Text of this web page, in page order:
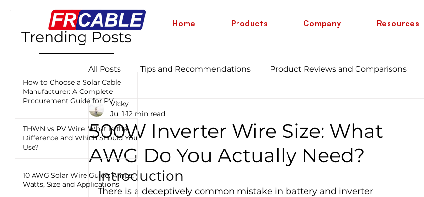
Home Products Company Resources
Trending Posts
How to Choose a Solar Cable
Manufacturer: A Complete
Procurement Guide for PV
THWN vs PV Wire: What Is the
Difference and Which Should You
Use?
10 AWG Solar Wire Guide: Amps,
Watts, Size and Applications
All Posts Tips and Recommendations Product Reviews and Comparisons
Industry News and Updates
12 AWG vs 10 AWG vs 8 AWG vs 6 AWG Wire Comparison Guide
500W Inverter Wire Size: What
AWG Do You Actually Need?
Vicky
Jul 1 12 min read
Introduction
There is a deceptively common mistake in battery and inverter